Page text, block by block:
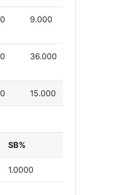
0 9.000
0 36.000
0 15.000
SB%
1.0000